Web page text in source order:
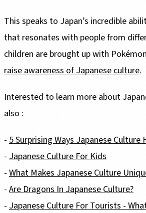
This speaks to Japan’s incredible
that resonates with people from
children are brought up with
raise awareness of Japanese culture.
Interested to learn more about
also :
- 5 Surprising Ways Japanese Culture
- Japanese Culture For Kids
- What Makes Japanese Culture
- Are Dragons In Japanese Culture?
- Japanese Culture For Tourists -